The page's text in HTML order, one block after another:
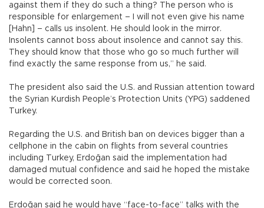
against them if they do such a thing? The person who is
responsible for enlargement – I will not even give his name
[Hahn] – calls us insolent. He should look in the mirror.
Insolents cannot boss about insolence and cannot say this.
They should know that those who go so much further will
find exactly the same response from us,” he said.
The president also said the U.S. and Russian attention toward
the Syrian Kurdish People’s Protection Units (YPG) saddened
Turkey.
Regarding the U.S. and British ban on devices bigger than a
cellphone in the cabin on flights from several countries
including Turkey, Erdoğan said the implementation had
damaged mutual confidence and said he hoped the mistake
would be corrected soon.
Erdoğan said he would have “face-to-face” talks with the